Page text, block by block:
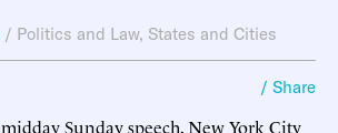
/ Politics and Law, States and Cities
/ Share
midday Sunday speech, New York City